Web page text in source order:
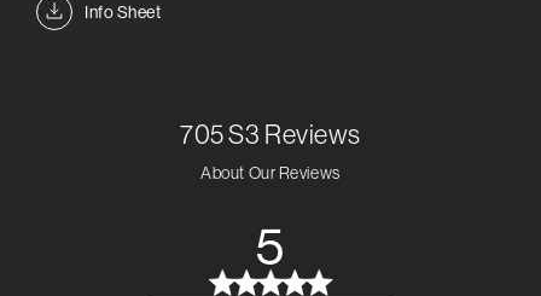
Info Sheet
705 S3 Reviews
About Our Reviews
5